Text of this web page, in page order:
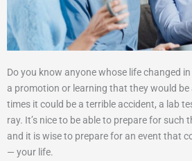
Do you know anyone whose life changed
a promotion or learning that they would
times it could be a terrible accident, a lab
ray. It’s nice to be able to prepare for such
and it is wise to prepare for an event that
— your life.